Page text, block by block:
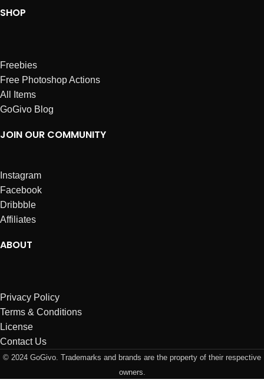
SHOP
Freebies
Free Photoshop Actions
All Items
GoGivo Blog
JOIN OUR COMMUNITY
Instagram
Facebook
Dribbble
Affiliates
ABOUT
Privacy Policy
Terms & Conditions
License
Contact Us
© 2024 GoGivo. Trademarks and brands are the property of their respective
owners.